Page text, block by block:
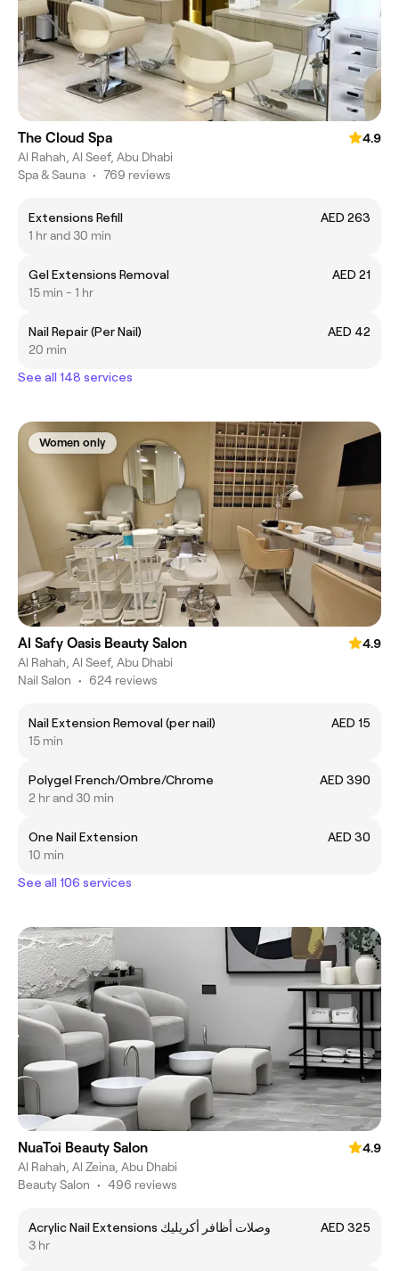
The Cloud Spa
4.9
Al Rahah, Al Seef, Abu Dhabi
Spa & Sauna • 769 reviews
Extensions Refill
AED 263
1 hr and 30 min
Gel Extensions Removal
AED 21
15 min - 1 hr
Nail Repair (Per Nail)
AED 42
20 min
See all 148 services
Women only
Al Safy Oasis Beauty Salon
4.9
Al Rahah, Al Seef, Abu Dhabi
Nail Salon • 624 reviews
Nail Extension Removal (per nail)
AED 15
15 min
Polygel French/Ombre/Chrome
AED 390
2 hr and 30 min
One Nail Extension
AED 30
10 min
See all 106 services
NuaToi Beauty Salon
4.9
Al Rahah, Al Zeina, Abu Dhabi
Beauty Salon • 496 reviews
Acrylic Nail Extensions وصلات أظافر أكريليك
AED 325
3 hr